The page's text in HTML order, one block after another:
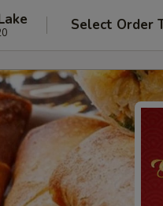
Select Order